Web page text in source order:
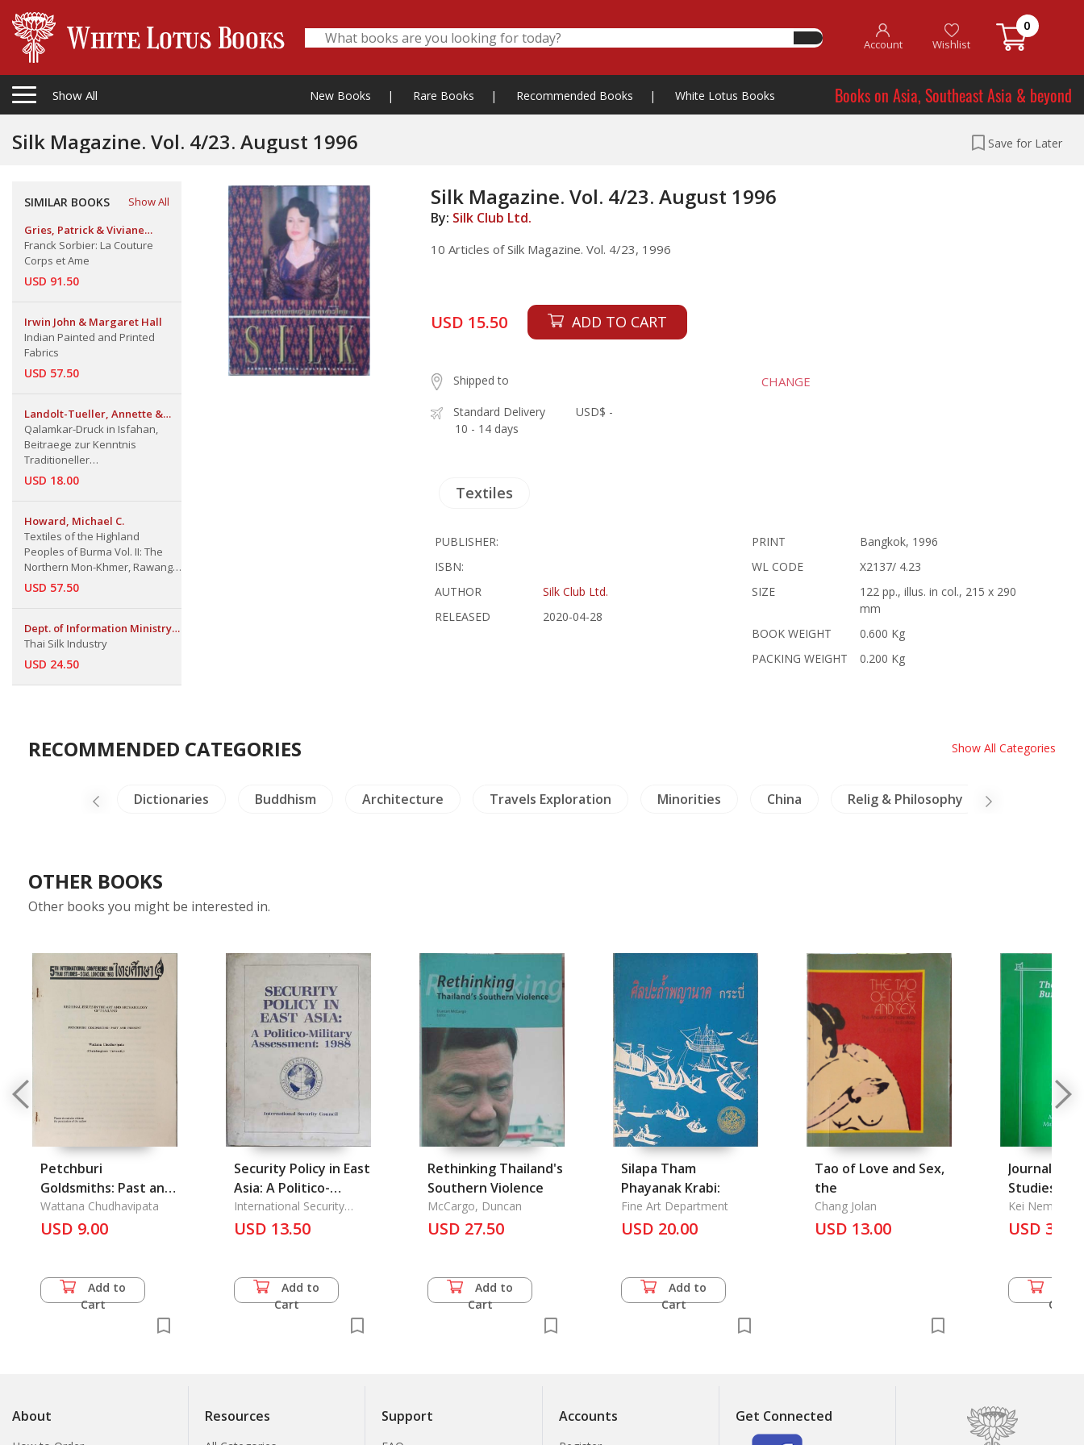
Account Wishlist
0
Show All New Books | Rare Books | Recommended Books | White Lotus Books Books on Asia, Southeast Asia & beyond
Silk Magazine. Vol. 4/23. August 1996 Save for Later
SIMILAR BOOKS
Show All
Gries, Patrick & Viviane
Blassel
Franck Sorbier: La Couture
Corps et Ame
USD 91.50
Irwin John & Margaret Hall
Indian Painted and Printed
Fabrics
USD 57.50
Landolt-Tueller, Annette &
Hermann
Qalamkar-Druck in Isfahan,
Beitraege zur Kenntnis
Traditioneller
Textilfaerbetechniken in
USD 18.00
Howard, Michael C.
Textiles of the Highland
Peoples of Burma Vol. II: The
Northern Mon-Khmer, Rawang,
Upland Burmish, Lolo, Karen,
USD 57.50
Dept. of Information Ministry
of Foreign Affairs
Thai Silk Industry
USD 24.50
Silk Magazine. Vol. 4/23. August 1996
By: Silk Club Ltd.
10 Articles of Silk Magazine. Vol. 4/23, 1996
USD 15.50 ADD TO CART
Shipped to CHANGE
Standard Delivery
10 - 14 days
USD$ -
Textiles
PUBLISHER:
ISBN:
AUTHOR
Silk Club Ltd.
RELEASED
2020-04-28
PRINT
Bangkok, 1996
WL CODE
X2137/ 4.23
SIZE
122 pp., illus. in col., 215 x 290
mm
BOOK WEIGHT
0.600 Kg
PACKING WEIGHT
0.200 Kg
RECOMMENDED CATEGORIES Show All Categories
Dictionaries Buddhism Architecture Travels Exploration Minorities China Relig & Philosophy
OTHER BOOKS
Other books you might be interested in.
Petchburi
Goldsmiths: Past and
Present
Wattana Chudhavipata
USD 9.00
Add to
Cart
Security Policy in East
Asia: A Politico-
Milirtary Assessment:
1988
International Security
Council
USD 13.50
Add to
Cart
Rethinking Thailand's
Southern Violence
McCargo, Duncan
USD 27.50
Add to
Cart
Silapa Tham
Phayanak Krabi:
Fine Art Department
USD 20.00
Add to
Cart
Tao of Love and Sex,
the
Chang Jolan
USD 13.00
Journal of
Studies
Kei Nemoto,
Longmuir,
Diokno...
USD 36.50
Cart
About Resources Support Accounts Get Connected